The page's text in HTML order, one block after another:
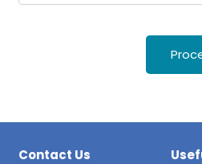
Contact Us